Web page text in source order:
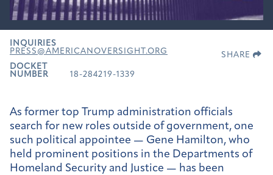
INQUIRIES
PRESS@AMERICANOVERSIGHT.ORG
DOCKET
NUMBER
18-284219-1339
SHARE
As former top Trump administration officials
search for new roles outside of government, one
such political appointee — Gene Hamilton, who
held prominent positions in the Departments of
Homeland Security and Justice — has been